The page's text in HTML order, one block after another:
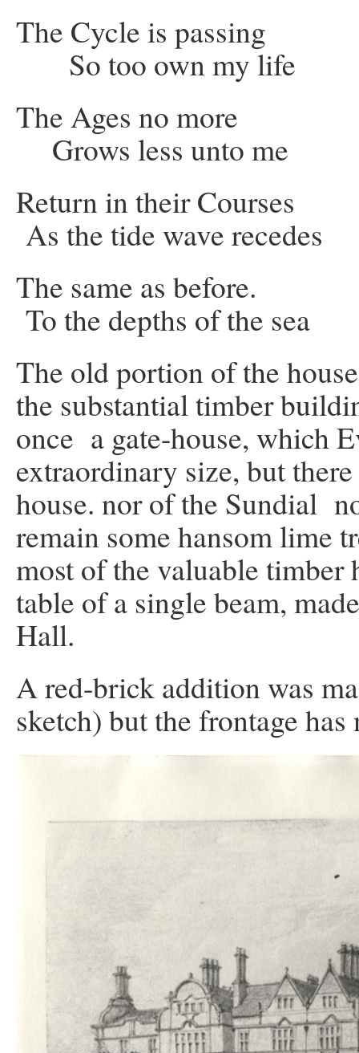
The Cycle is
So too own my life
The Ages no
Grows less unto me
Return in their
As the tide wave recedes
The same as before.
To the depths of the sea
The old portion of the
the substantial timber
once a gate-house, which
extraordinary size, but
house. nor of the Sundial
remain some hansom lime
most of the valuable timber
table of a single beam,
Hall.
A red-brick addition was
sketch) but the frontage has